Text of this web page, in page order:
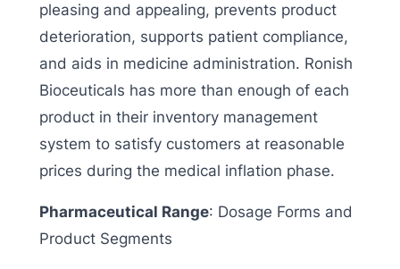
pleasing and appealing, prevents product
deterioration, supports patient compliance,
and aids in medicine administration. Ronish
Bioceuticals has more than enough of each
product in their inventory management
system to satisfy customers at reasonable
prices during the medical inflation phase.
Pharmaceutical Range: Dosage Forms and
Product Segments